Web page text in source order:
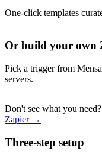
One-click templates
Or build your own
Pick a trigger from
servers.
Don't see what you need?
Zapier →
Three-step setup